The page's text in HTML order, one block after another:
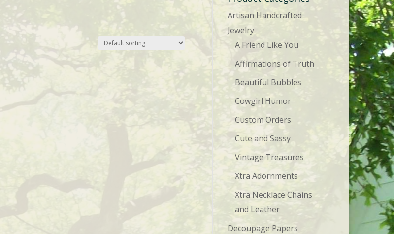
Artisan Handcrafted
Jewelry
A Friend Like You
Affirmations of Truth
Beautiful Bubbles
Cowgirl Humor
Custom Orders
Cute and Sassy
Vintage Treasures
Xtra Adornments
Xtra Necklace Chains
and Leather
Decoupage Papers